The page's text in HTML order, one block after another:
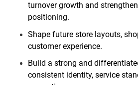
turnover growth and
positioning.
Shape future store layouts,
customer experience.
Build a strong and
consistent identity, service